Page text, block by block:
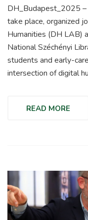
DH_Budapest_2025 –
take place, organized
Humanities (DH LAB)
National Széchényi
students and early-
intersection of digital
READ MORE